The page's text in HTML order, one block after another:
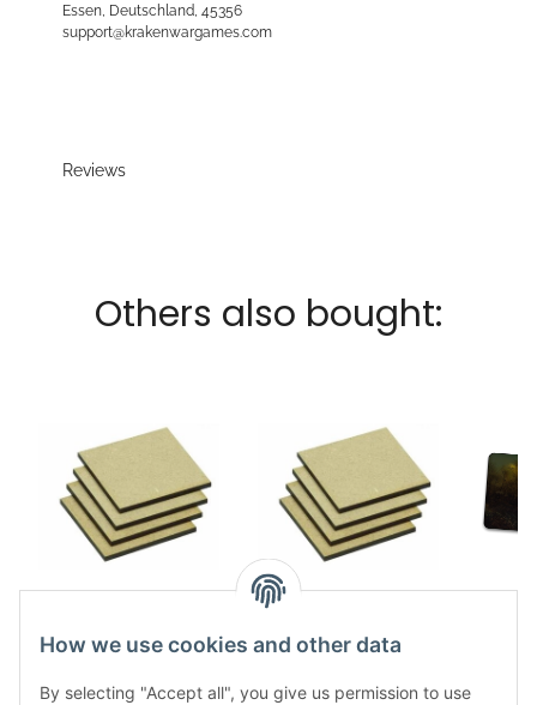
Essen, Deutschland, 45356
support@krakenwargames.com
Reviews
Others also bought:
MDF Base Square
5,49 €*
MDF Base Square
5,49 €*
How we use cookies and other data
By selecting "Accept all", you give us permission to use